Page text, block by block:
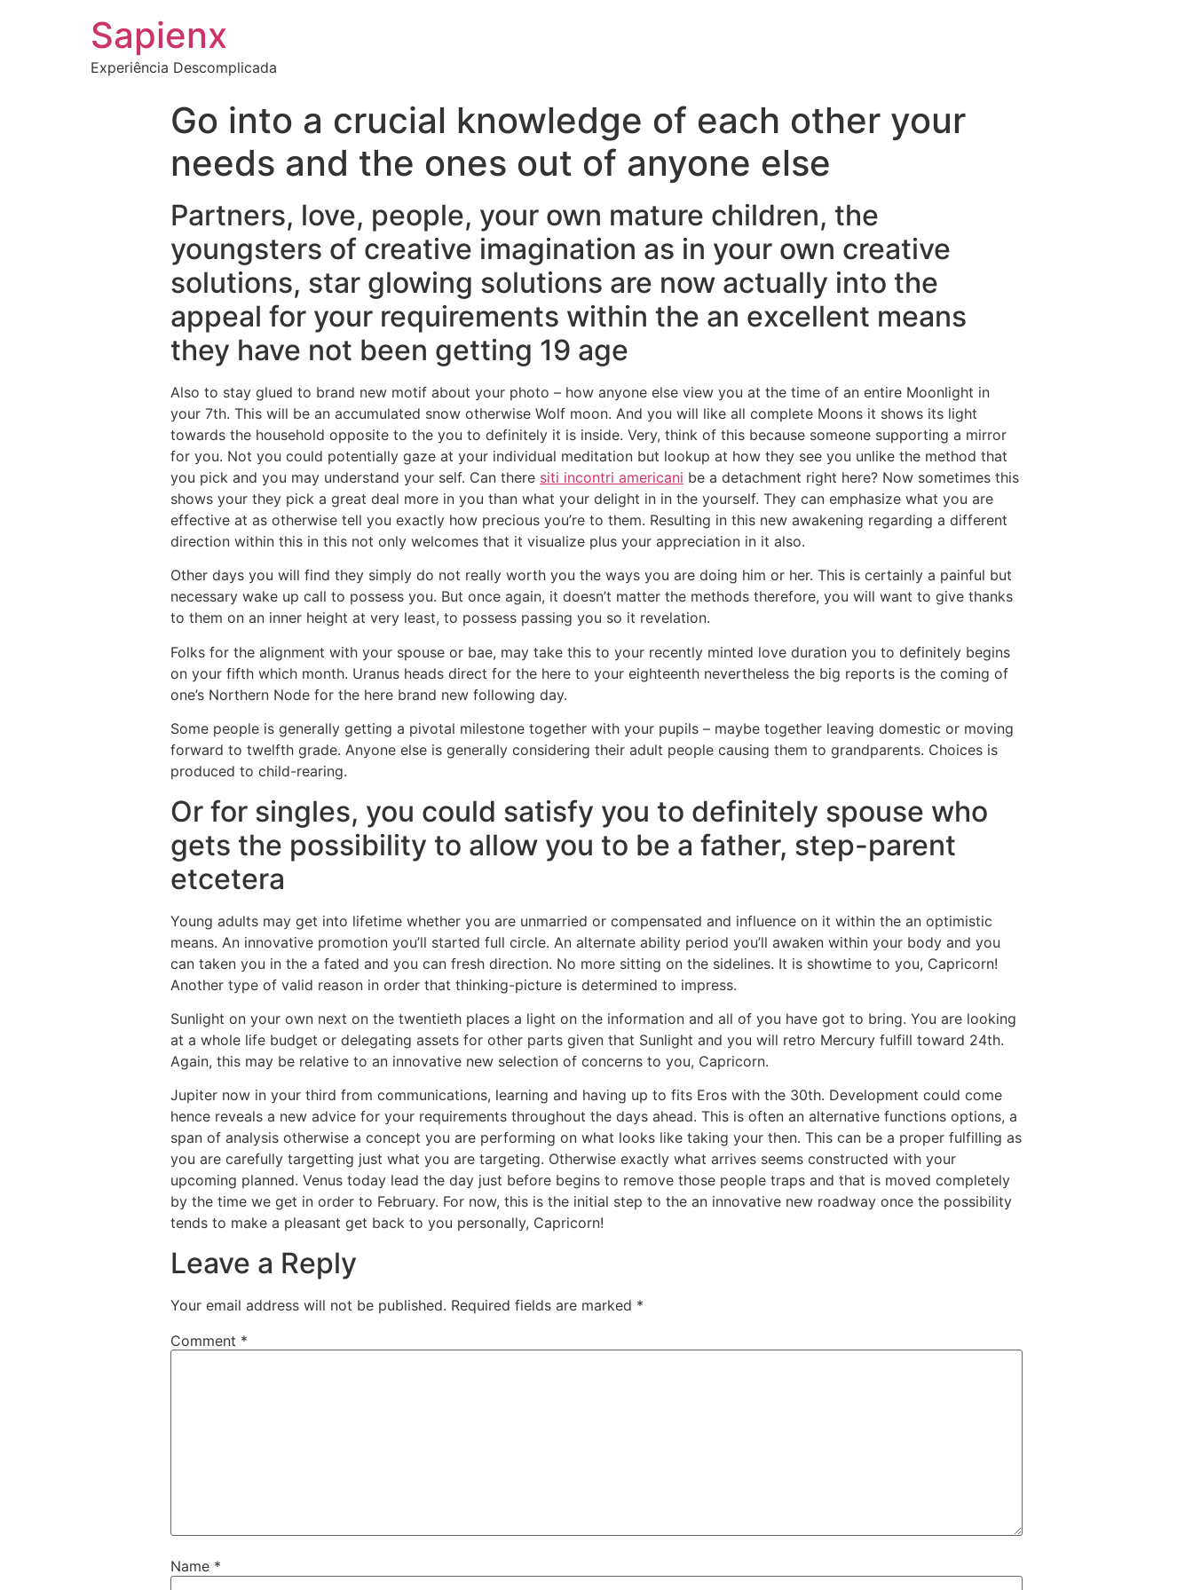
Sapienx
Experiência Descomplicada
Go into a crucial knowledge of each other your
needs and the ones out of anyone else
Partners, love, people, your own mature children, the
youngsters of creative imagination as in your own creative
solutions, star glowing solutions are now actually into the
appeal for your requirements within the an excellent means
they have not been getting 19 age
Also to stay glued to brand new motif about your photo – how anyone else view you at the time of an entire Moonlight in
your 7th. This will be an accumulated snow otherwise Wolf moon. And you will like all complete Moons it shows its light
towards the household opposite to the you to definitely it is inside. Very, think of this because someone supporting a mirror
for you. Not you could potentially gaze at your individual meditation but lookup at how they see you unlike the method that
you pick and you may understand your self. Can there siti incontri americani be a detachment right here? Now sometimes this
shows your they pick a great deal more in you than what your delight in in the yourself. They can emphasize what you are
effective at as otherwise tell you exactly how precious you’re to them. Resulting in this new awakening regarding a different
direction within this in this not only welcomes that it visualize plus your appreciation in it also.
Other days you will find they simply do not really worth you the ways you are doing him or her. This is certainly a painful but
necessary wake up call to possess you. But once again, it doesn’t matter the methods therefore, you will want to give thanks
to them on an inner height at very least, to possess passing you so it revelation.
Folks for the alignment with your spouse or bae, may take this to your recently minted love duration you to definitely begins
on your fifth which month. Uranus heads direct for the here to your eighteenth nevertheless the big reports is the coming of
one’s Northern Node for the here brand new following day.
Some people is generally getting a pivotal milestone together with your pupils – maybe together leaving domestic or moving
forward to twelfth grade. Anyone else is generally considering their adult people causing them to grandparents. Choices is
produced to child-rearing.
Or for singles, you could satisfy you to definitely spouse who
gets the possibility to allow you to be a father, step-parent
etcetera
Young adults may get into lifetime whether you are unmarried or compensated and influence on it within the an optimistic
means. An innovative promotion you’ll started full circle. An alternate ability period you’ll awaken within your body and you
can taken you in the a fated and you can fresh direction. No more sitting on the sidelines. It is showtime to you, Capricorn!
Another type of valid reason in order that thinking-picture is determined to impress.
Sunlight on your own next on the twentieth places a light on the information and all of you have got to bring. You are looking
at a whole life budget or delegating assets for other parts given that Sunlight and you will retro Mercury fulfill toward 24th.
Again, this may be relative to an innovative new selection of concerns to you, Capricorn.
Jupiter now in your third from communications, learning and having up to fits Eros with the 30th. Development could come
hence reveals a new advice for your requirements throughout the days ahead. This is often an alternative functions options, a
span of analysis otherwise a concept you are performing on what looks like taking your then. This can be a proper fulfilling as
you are carefully targetting just what you are targeting. Otherwise exactly what arrives seems constructed with your
upcoming planned. Venus today lead the day just before begins to remove those people traps and that is moved completely
by the time we get in order to February. For now, this is the initial step to the an innovative new roadway once the possibility
tends to make a pleasant get back to you personally, Capricorn!
Leave a Reply
Your email address will not be published. Required fields are marked *
Comment *
Name *